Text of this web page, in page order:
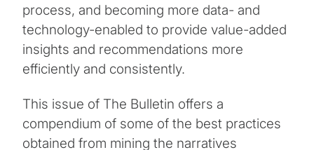
process, and becoming more data- and
technology-enabled to provide value-added
insights and recommendations more
efficiently and consistently.
This issue of The Bulletin offers a
compendium of some of the best practices
obtained from mining the narratives